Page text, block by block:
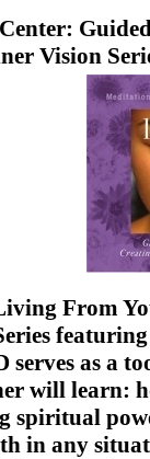
Vision
From
serves as a
will learn:
spiritual
in any